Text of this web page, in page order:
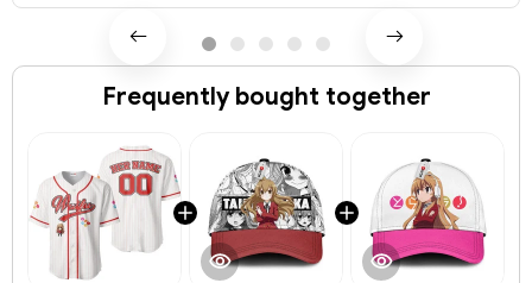
Frequently bought together